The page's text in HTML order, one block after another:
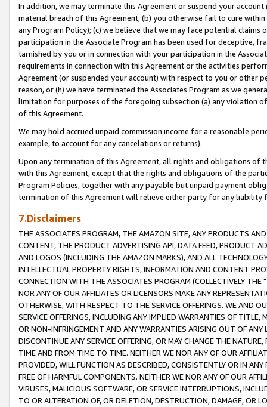
In addition, we may terminate this Agreement or suspend your
material breach of this Agreement, (b) you otherwise fail to cure
any Program Policy); (c) we believe that we may face potential
participation in the Associate Program has been used for deceptive,
tarnished by you or in connection with your participation in the
requirements in connection with this Agreement or the activities
Agreement (or suspended your account) with respect to you or other
reason, or (h) we have terminated the Associates Program as we
limitation for purposes of the foregoing subsection (a) any violation
of this Agreement.
We may hold accrued unpaid commission income for a reasonable
example, to account for any cancelations or returns).
Upon any termination of this Agreement, all rights and obligations of
with this Agreement, except that the rights and obligations of the
Program Policies, together with any payable but unpaid payment
termination of this Agreement will relieve either party for any liability
7.Disclaimers
THE ASSOCIATES PROGRAM, THE AMAZON SITE, ANY PRODUCTS
CONTENT, THE PRODUCT ADVERTISING API, DATA FEED, PRODUCT
AND LOGOS (INCLUDING THE AMAZON MARKS), AND ALL
INTELLECTUAL PROPERTY RIGHTS, INFORMATION AND CONTENT
CONNECTION WITH THE ASSOCIATES PROGRAM (COLLECTIVELY THE "
NOR ANY OF OUR AFFILIATES OR LICENSORS MAKE ANY
OTHERWISE, WITH RESPECT TO THE SERVICE OFFERINGS. WE AND
SERVICE OFFERINGS, INCLUDING ANY IMPLIED WARRANTIES OF
OR NON-INFRINGEMENT AND ANY WARRANTIES ARISING OUT OF ANY
DISCONTINUE ANY SERVICE OFFERING, OR MAY CHANGE THE
TIME AND FROM TIME TO TIME. NEITHER WE NOR ANY OF OUR
PROVIDED, WILL FUNCTION AS DESCRIBED, CONSISTENTLY OR IN
FREE OF HARMFUL COMPONENTS. NEITHER WE NOR ANY OF OUR
VIRUSES, MALICIOUS SOFTWARE, OR SERVICE INTERRUPTIONS,
TO OR ALTERATION OF, OR DELETION, DESTRUCTION, DAMAGE, OR